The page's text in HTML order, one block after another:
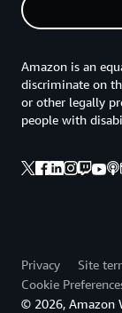
Amazon is an
discriminate on
or other legally
people with
Privacy Site
Cookie
© 2026, Amazon